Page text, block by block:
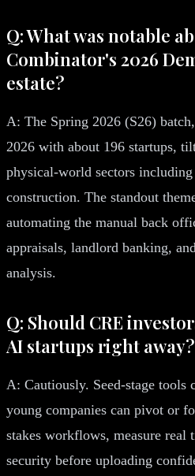
Q: What was notable
Combinator's 2026
estate?
A: The Spring 2026 (S26)
2026 with about 196 startups,
physical-world sectors including
construction. The standout
automating the manual back
appraisals, landlord banking,
analysis.
Q: Should CRE
AI startups right away?
A: Cautiously. Seed-stage tools
young companies can pivot or
stakes workflows, measure real
security before uploading